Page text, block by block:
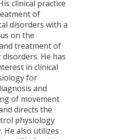
clinical practice
of
disorders with a
on the
treatment of
He has
in clinical
for
and
of movement
directs the
physiology
He also utilizes